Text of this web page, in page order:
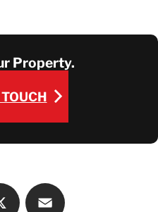
Property.